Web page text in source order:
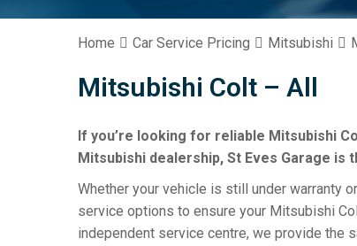
Home Car Service Pricing Mitsubishi
Mitsubishi Colt – All
If you’re looking for reliable Mitsubishi
Mitsubishi dealership, St Eves Garage is
Whether your vehicle is still under warranty
service options to ensure your Mitsubishi
independent service centre, we provide the